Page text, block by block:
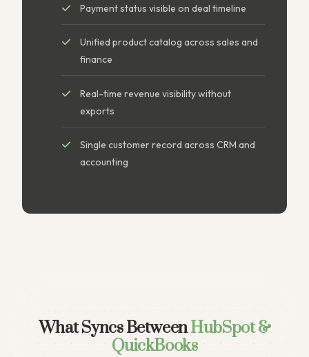
Payment status visible on deal timeline
Unified product catalog across sales and
finance
Real-time revenue visibility without
exports
Single customer record across CRM and
accounting
What Syncs BetweenHubSpot &
QuickBooks